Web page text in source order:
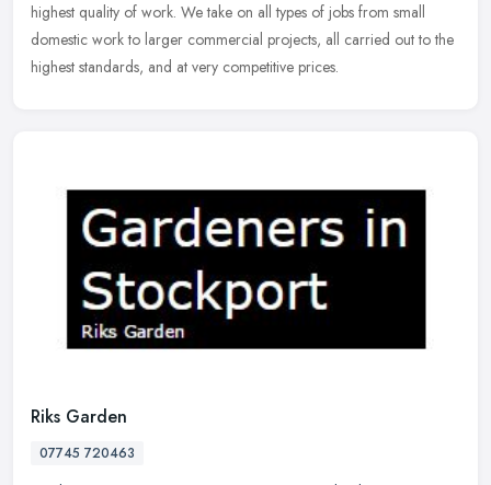
highest quality of work. We take on all types of jobs from small
domestic work to larger commercial projects, all carried out to the
highest standards, and at very competitive prices.
Riks Garden
07745 720463